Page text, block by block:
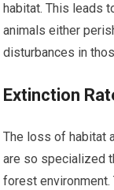
habitat. This leads
animals either
disturbances in
Extinction
The loss of habitat
are so specialized
forest